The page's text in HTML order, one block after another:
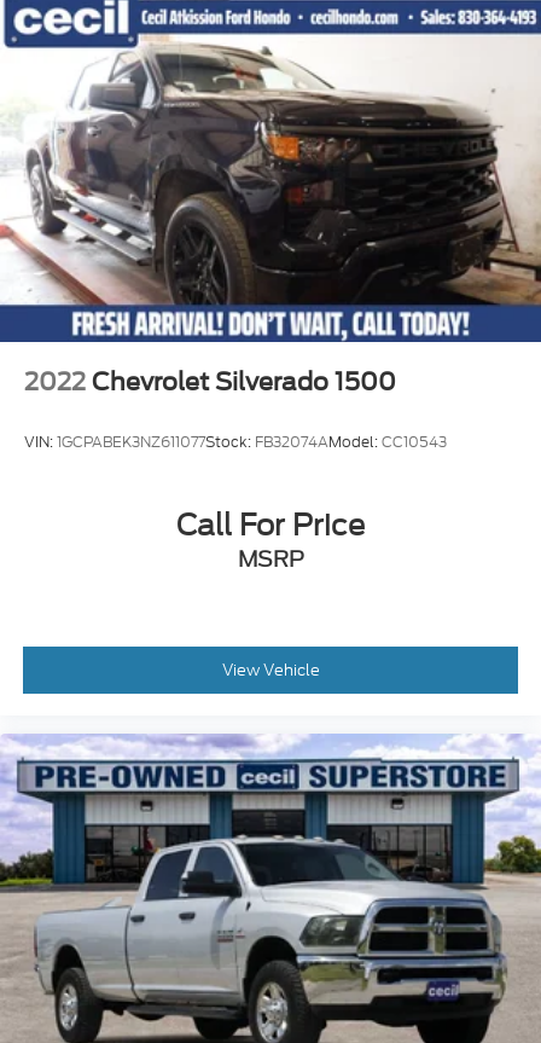
2022 Chevrolet Silverado 1500
VIN:1GCPABEK3NZ611077Stock: FB32074AModel:CC10543
Call For Price
MSRP
View Vehicle